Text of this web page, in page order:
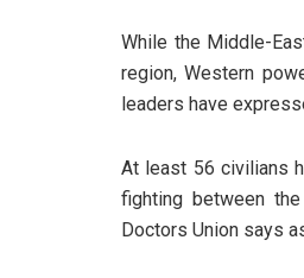
While the Middle-
region, Western
leaders have
At least 56 civilians
fighting between
Doctors Union says